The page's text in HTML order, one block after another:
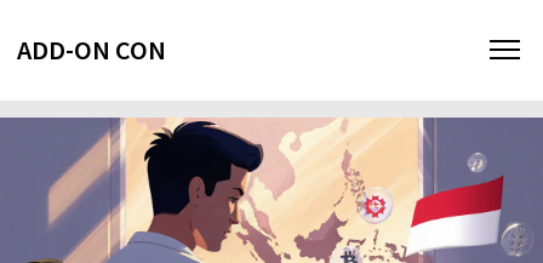
ADD-ON CON